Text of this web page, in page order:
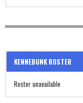
KENNEBUNK ROSTER
Roster unavailable